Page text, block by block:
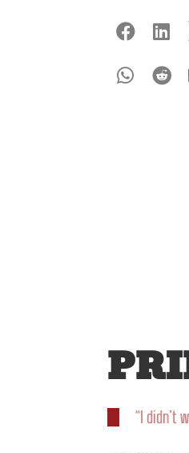
 
 
“I didn’t